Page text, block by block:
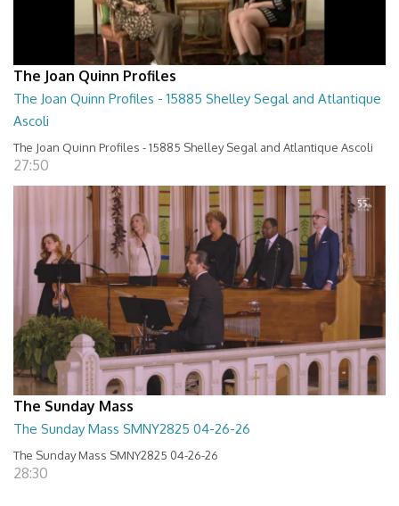
The Joan Quinn Profiles
The Joan Quinn Profiles - 15885 Shelley Segal and Atlantique
Ascoli
The Joan Quinn Profiles - 15885 Shelley Segal and Atlantique Ascoli
27:50
The Sunday Mass
The Sunday Mass SMNY2825 04-26-26
The Sunday Mass SMNY2825 04-26-26
28:30